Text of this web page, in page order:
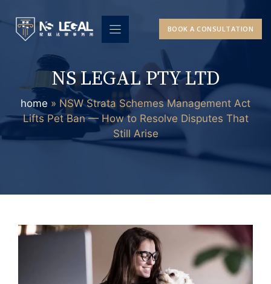
to
content
BOOK A CONSULTATION
NS LEGAL PTY LTD
home » NSW Strata Schemes Management Act
Lifts Pet Ban — How to Resolve Disputes That
Still Arise